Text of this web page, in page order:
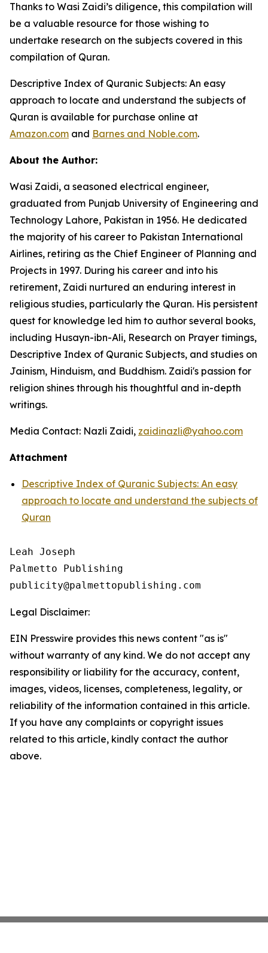
Thanks to Wasi Zaidi’s diligence, this compilation will
be a valuable resource for those wishing to
undertake research on the subjects covered in this
compilation of Quran.
Descriptive Index of Quranic Subjects: An easy
approach to locate and understand the subjects of
Quran is available for purchase online at
Amazon.com and Barnes and Noble.com.
About the Author:
Wasi Zaidi, a seasoned electrical engineer,
graduated from Punjab University of Engineering and
Technology Lahore, Pakistan in 1956. He dedicated
the majority of his career to Pakistan International
Airlines, retiring as the Chief Engineer of Planning and
Projects in 1997. During his career and into his
retirement, Zaidi nurtured an enduring interest in
religious studies, particularly the Quran. His persistent
quest for knowledge led him to author several books,
including Husayn-ibn-Ali, Research on Prayer timings,
Descriptive Index of Quranic Subjects, and studies on
Jainism, Hinduism, and Buddhism. Zaidi's passion for
religion shines through his thoughtful and in-depth
writings.
Media Contact: Nazli Zaidi, zaidinazli@yahoo.com
Attachment
Descriptive Index of Quranic Subjects: An easy
approach to locate and understand the subjects of
Quran
Leah Joseph
Palmetto Publishing
Legal Disclaimer:
EIN Presswire provides this news content "as is"
without warranty of any kind. We do not accept any
responsibility or liability for the accuracy, content,
images, videos, licenses, completeness, legality, or
reliability of the information contained in this article.
If you have any complaints or copyright issues
related to this article, kindly contact the author
above.